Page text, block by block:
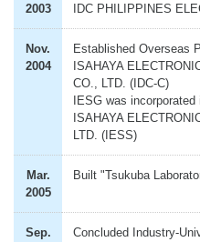
2003
IDC PHILIPPINES
Nov.
2004
Established Overseas
ISAHAYA
CO., LTD. (IDC-C)
IESG was
ISAHAYA
LTD. (IESS)
Mar.
2005
Built "Tsukuba
Sep.
Concluded Industry-